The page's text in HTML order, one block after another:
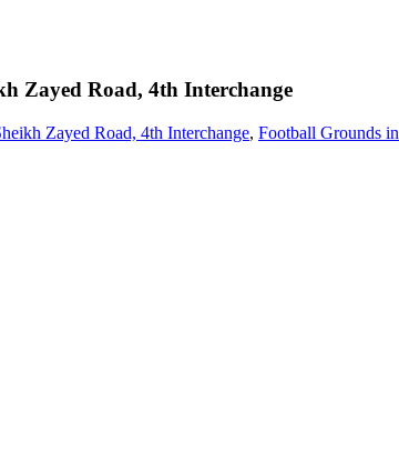
Zayed Road, 4th Interchange
Zayed Road, 4th Interchange, Football Grounds